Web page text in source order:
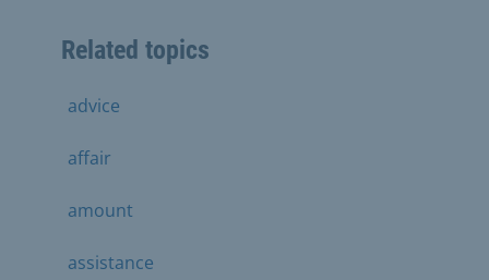
Related topics
advice
affair
amount
assistance